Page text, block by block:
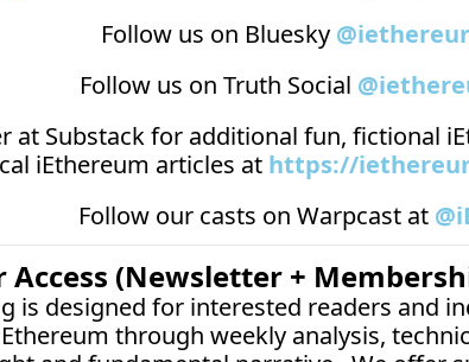
Follow us on Bluesky
Follow us on Truth Social
at Substack for additional fun, fictional
iEthereum articles at https://
Follow our casts on Warpcast at
Access (Newsletter +
is designed for interested readers and
through weekly analysis,